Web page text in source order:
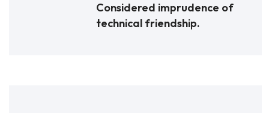
Considered imprudence of
technical friendship.